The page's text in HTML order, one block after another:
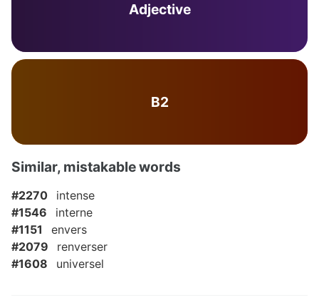
Adjective
B2
Similar, mistakable words
#2270
intense
#1546
interne
#1151
envers
#2079
renverser
#1608
universel